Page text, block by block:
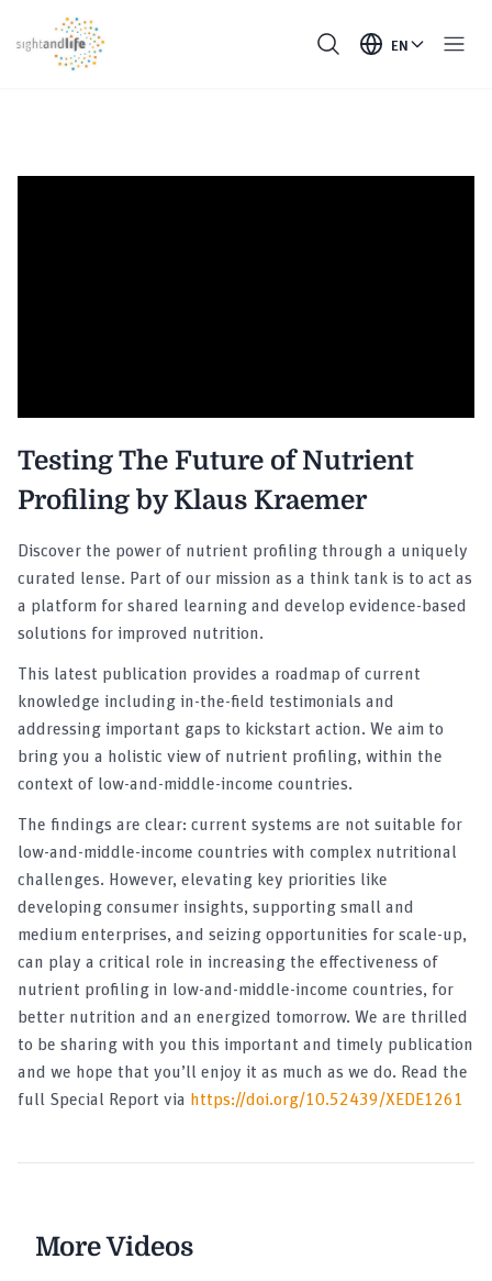
EN
Testing The Future of Nutrient
Profiling by Klaus Kraemer
Discover the power of nutrient profiling through a uniquely
curated lense. Part of our mission as a think tank is to act as
a platform for shared learning and develop evidence-based
solutions for improved nutrition.
This latest publication provides a roadmap of current
knowledge including in-the-field testimonials and
addressing important gaps to kickstart action. We aim to
bring you a holistic view of nutrient profiling, within the
context of low-and-middle-income countries.
The findings are clear: current systems are not suitable for
low-and-middle-income countries with complex nutritional
challenges. However, elevating key priorities like
developing consumer insights, supporting small and
medium enterprises, and seizing opportunities for scale-up,
can play a critical role in increasing the effectiveness of
nutrient profiling in low-and-middle-income countries, for
better nutrition and an energized tomorrow. We are thrilled
to be sharing with you this important and timely publication
and we hope that you’ll enjoy it as much as we do. Read the
full Special Report via https://doi.org/10.52439/XEDE1261
More Videos